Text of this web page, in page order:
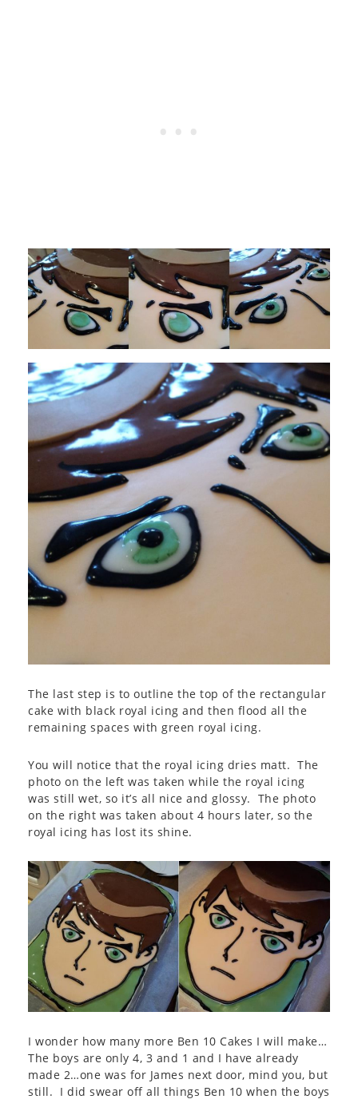
The last step is to outline the top of the rectangular
cake with black royal icing and then flood all the
remaining spaces with green royal icing.
You will notice that the royal icing dries matt. The
photo on the left was taken while the royal icing
was still wet, so it’s all nice and glossy. The photo
on the right was taken about 4 hours later, so the
royal icing has lost its shine.
I wonder how many more Ben 10 Cakes I will make…
The boys are only 4, 3 and 1 and I have already
made 2…one was for James next door, mind you, but
still. I did swear off all things Ben 10 when the boys